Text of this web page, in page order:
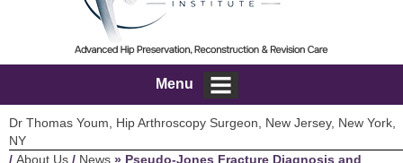
Menu
Dr Thomas Youm, Hip Arthroscopy Surgeon, New Jersey, New York,
NY
/ About Us / News » Pseudo-Jones Fracture Diagnosis and